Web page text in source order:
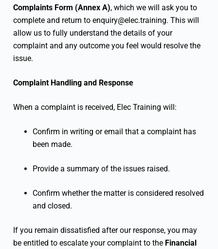
Complaints Form (Annex A), which we will ask you to
complete and return to enquiry@elec.training. This will
allow us to fully understand the details of your
complaint and any outcome you feel would resolve the
issue.
Complaint Handling and Response
When a complaint is received, Elec Training will:
Confirm in writing or email that a complaint has
been made.
Provide a summary of the issues raised.
Confirm whether the matter is considered resolved
and closed.
If you remain dissatisfied after our response, you may
be entitled to escalate your complaint to the Financial